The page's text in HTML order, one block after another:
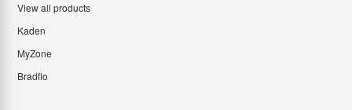
View all products
Kaden
MyZone
Bradflo